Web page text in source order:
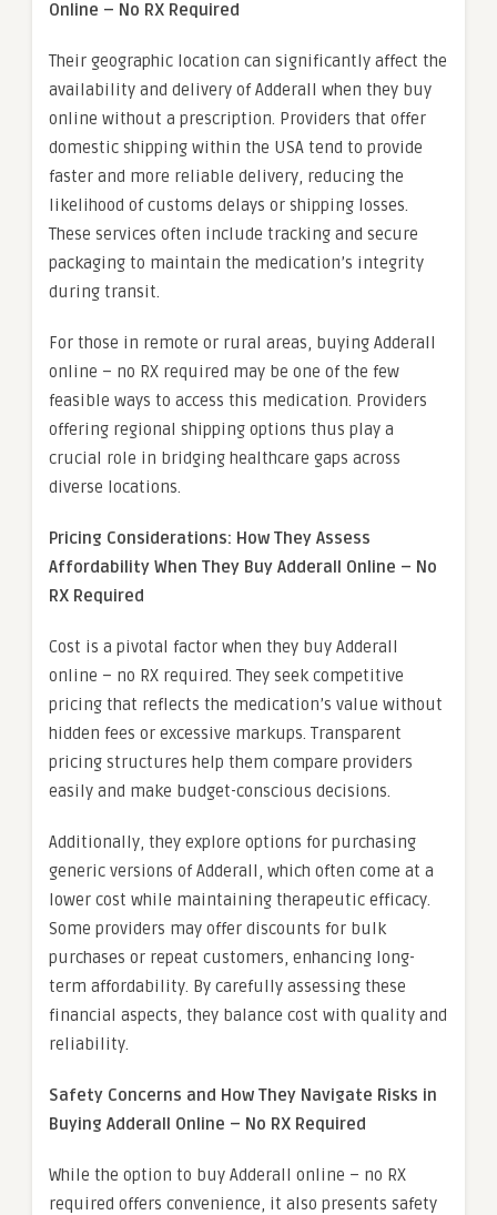
Online – No RX Required
Their geographic location can significantly affect the
availability and delivery of Adderall when they buy
online without a prescription. Providers that offer
domestic shipping within the USA tend to provide
faster and more reliable delivery, reducing the
likelihood of customs delays or shipping losses.
These services often include tracking and secure
packaging to maintain the medication’s integrity
during transit.
For those in remote or rural areas, buying Adderall
online – no RX required may be one of the few
feasible ways to access this medication. Providers
offering regional shipping options thus play a
crucial role in bridging healthcare gaps across
diverse locations.
Pricing Considerations: How They Assess
Affordability When They Buy Adderall Online – No
RX Required
Cost is a pivotal factor when they buy Adderall
online – no RX required. They seek competitive
pricing that reflects the medication’s value without
hidden fees or excessive markups. Transparent
pricing structures help them compare providers
easily and make budget-conscious decisions.
Additionally, they explore options for purchasing
generic versions of Adderall, which often come at a
lower cost while maintaining therapeutic efficacy.
Some providers may offer discounts for bulk
purchases or repeat customers, enhancing long-
term affordability. By carefully assessing these
financial aspects, they balance cost with quality and
reliability.
Safety Concerns and How They Navigate Risks in
Buying Adderall Online – No RX Required
While the option to buy Adderall online – no RX
required offers convenience, it also presents safety